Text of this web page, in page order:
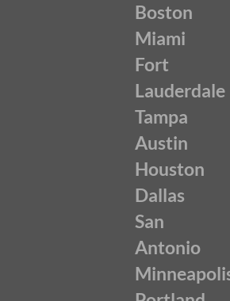
Boston
Miami
Fort
Lauderdale
Tampa
Austin
Houston
Dallas
San
Antonio